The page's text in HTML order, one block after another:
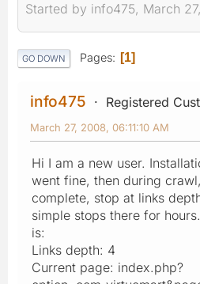
Started by info475, March
GO DOWN Pages 1
info475 Registered
March 27, 2008, 06:11:10 AM
Hi I am a new user.
went fine, then during
complete, stop at links
simple stops there for
is:
Links depth: 4
Current page: index.php?